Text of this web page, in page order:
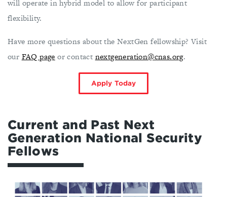
will operate in hybrid model to allow for participant
flexibility.
Have more questions about the NextGen fellowship? Visit
our FAQ page or contact nextgeneration@cnas.org.
Apply Today
Current and Past Next
Generation National Security
Fellows